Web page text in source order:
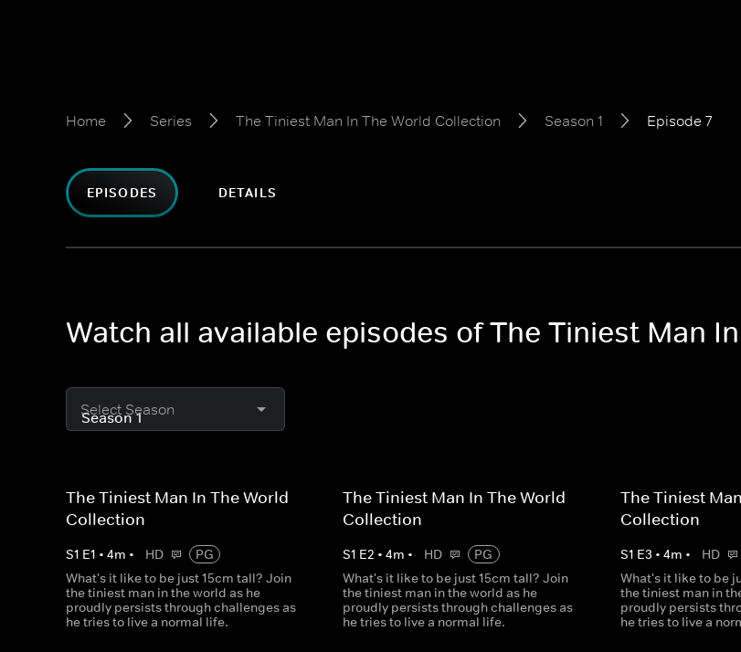
Home Series The Tiniest Man In The World Collection Season 1 Episode 7
EPISODES DETAILS
Watch all available episodes of The Tiniest Man
Select Season
The Tiniest Man In The World
Collection
S1 E1 • 4m • HD
PG
What's it like to be just 15cm tall? Join
the tiniest man in the world as he
proudly persists through challenges as
he tries to live a normal life.
The Tiniest Man In The World
Collection
S1 E2 •4m • HD
PG
What's it like to be just 15cm tall? Join
the tiniest man in the world as he
proudly persists through challenges as
he tries to live a normal life.
The Tiniest
Collection
S1 E3 • 4m • HD
What's it like to be
the tiniest man in
proudly persists
he tries to live a